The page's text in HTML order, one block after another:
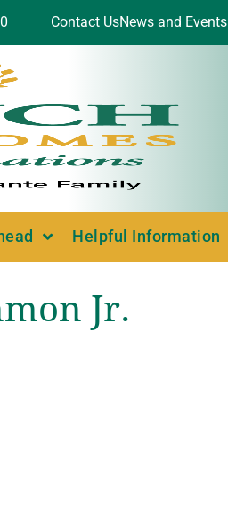
Contact UsNews and Events
Helpful Information
Jr.